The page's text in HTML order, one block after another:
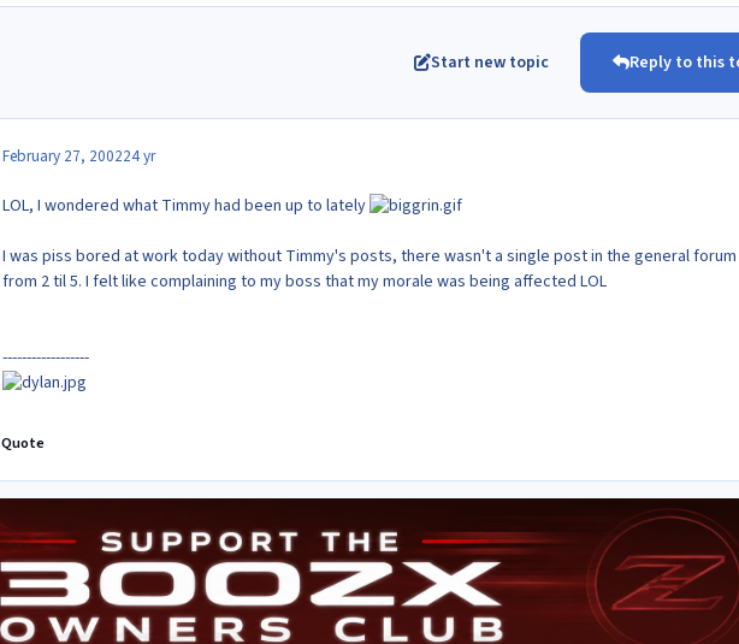
Start new topic Reply to this
February 27, 200224 yr
LOL, I wondered what Timmy had been up to lately
I was piss bored at work today without Timmy's posts, there wasn't a single post in the general forum
from 2 til 5. I felt like complaining to my boss that my morale was being affected LOL
------------------
Quote